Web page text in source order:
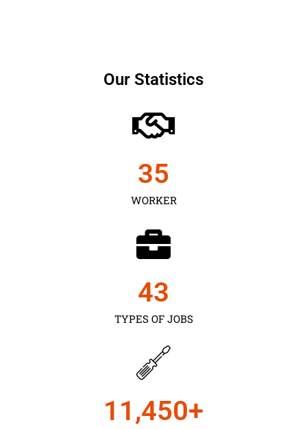
Our Statistics
WORKER
35
TYPES OF JOBS
43
11,450+